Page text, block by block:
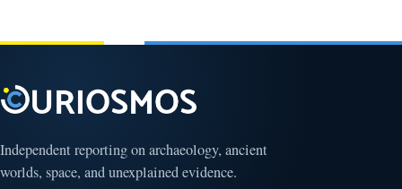
Independent reporting on archaeology, ancient
worlds, space, and unexplained evidence.